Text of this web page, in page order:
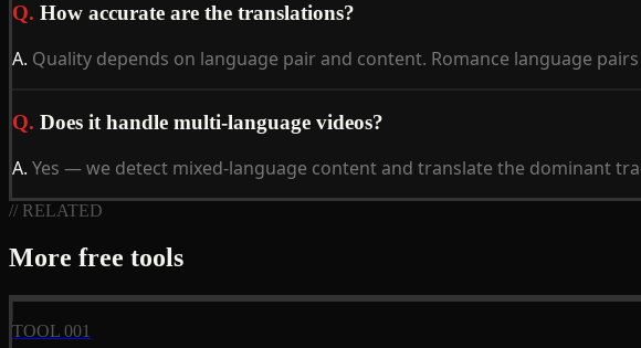
Q. How accurate are the translations?
A. Quality depends on language pair and content. Romance language
Q. Does it handle multi-language videos?
A. Yes — we detect mixed-language content and translate the dominant
// RELATED
More free tools
TOOL 001